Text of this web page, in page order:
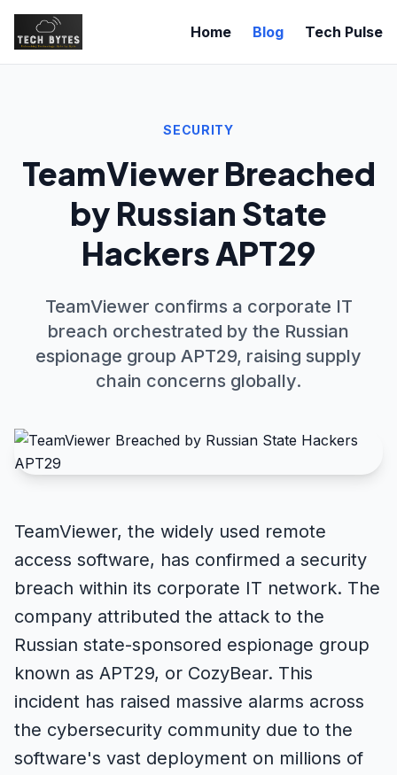
Home Blog Tech Pulse
SECURITY
TeamViewer Breached
by Russian State
Hackers APT29
TeamViewer confirms a corporate IT
breach orchestrated by the Russian
espionage group APT29, raising supply
chain concerns globally.
TeamViewer, the widely used remote
access software, has confirmed a security
breach within its corporate IT network. The
company attributed the attack to the
Russian state-sponsored espionage group
known as APT29, or CozyBear. This
incident has raised massive alarms across
the cybersecurity community due to the
software's vast deployment on millions of